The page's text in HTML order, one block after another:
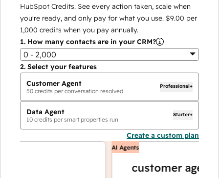
HubSpot Credits. See every action taken, scale when
you're ready, and only pay for what you use. $9.00 per
1,000 credits when you pay annually.
1. How many contacts are in your CRM?
0 - 2,000
2. Select your features
Customer Agent
50 credits per conversation resolved
Professional+
Data Agent
10 credits per smart properties run
Starter+
Create a custom plan
AI Agents
customer agent